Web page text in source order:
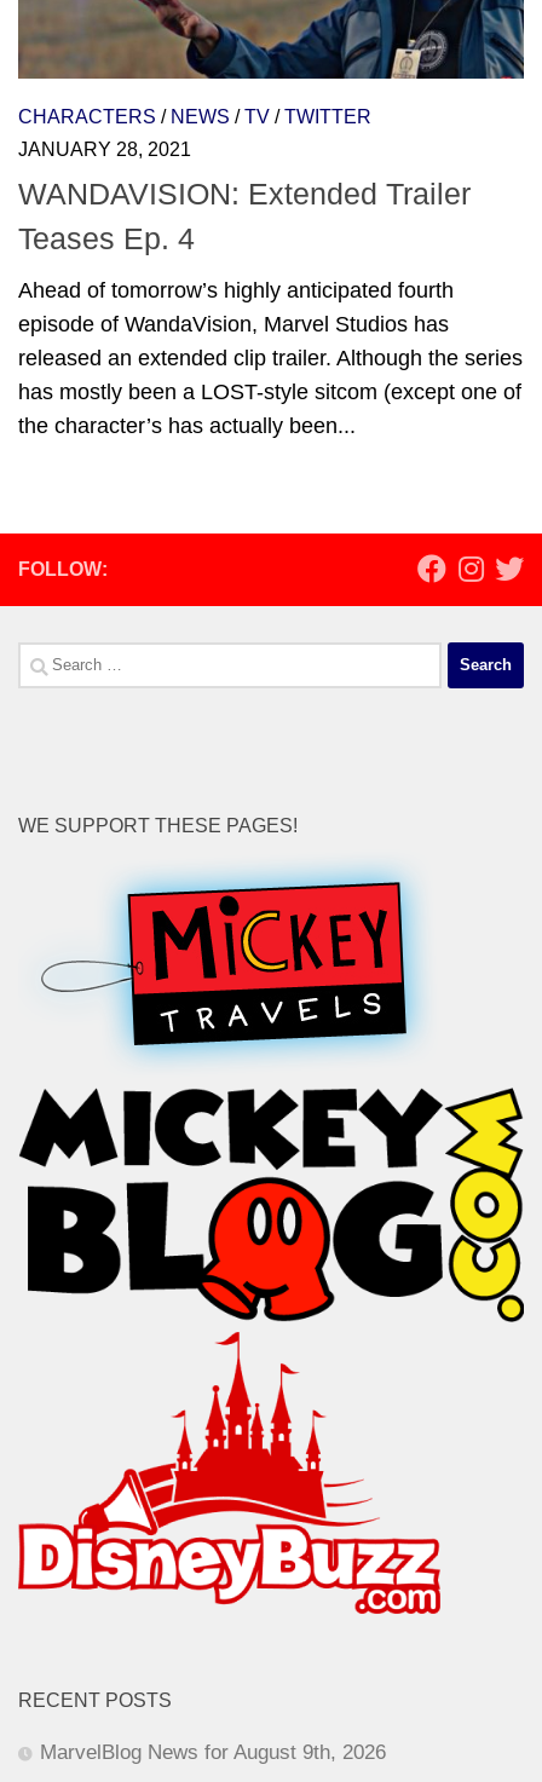
CHARACTERS / NEWS /TV /TWITTER
JANUARY 28, 2021
WANDAVISION: Extended Trailer
Teases Ep. 4
Ahead of tomorrow’s highly anticipated fourth
episode of WandaVision, Marvel Studios has
released an extended clip trailer. Although the series
has mostly been a LOST-style sitcom (except one of
the character’s has actually been...
FOLLOW:
Search
for:
WE SUPPORT THESE PAGES!
RECENT POSTS
MarvelBlog News for August 9th, 2026